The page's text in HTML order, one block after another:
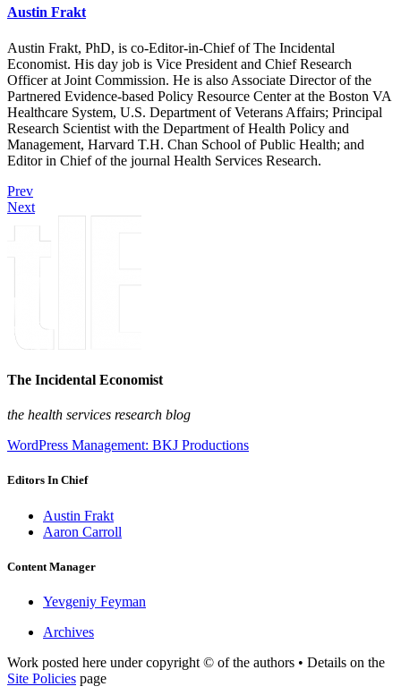
Austin Frakt
Austin Frakt, PhD, is co-Editor-in-Chief of The Incidental
Economist. His day job is Vice President and Chief Research
Officer at Joint Commission. He is also Associate Director of the
Partnered Evidence-based Policy Resource Center at the Boston VA
Healthcare System, U.S. Department of Veterans Affairs; Principal
Research Scientist with the Department of Health Policy and
Management, Harvard T.H. Chan School of Public Health; and
Editor in Chief of the journal Health Services Research.
Prev
Next
The Incidental Economist
the health services research blog
WordPress Management: BKJ Productions
Editors In Chief
Austin Frakt
Aaron Carroll
Content Manager
Yevgeniy Feyman
Archives
Work posted here under copyright © of the authors • Details on the
Site Policies page